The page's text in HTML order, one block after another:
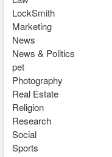
LockSmith
Marketing
News
News & Politics
pet
Photography
Real Estate
Religion
Research
Social
Sports